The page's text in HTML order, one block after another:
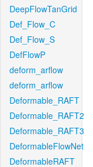
DeepFlowTanGrid
Def_Flow_C
Def_Flow_S
DefFlowP
deform_arflow
deform_arflow
Deformable_RAFT
Deformable_RAFT2
Deformable_RAFT3
DeformableFlowNet
DeformableRAFT